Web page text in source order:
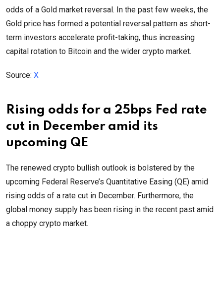
odds of a Gold market reversal. In the past few weeks, the
Gold price has formed a potential reversal pattern as short-
term investors accelerate profit-taking, thus increasing
capital rotation to Bitcoin and the wider crypto market.
Source: X
Rising odds for a 25bps Fed rate
cut in December amid its
upcoming QE
The renewed crypto bullish outlook is bolstered by the
upcoming Federal Reserve’s Quantitative Easing (QE) amid
rising odds of a rate cut in December. Furthermore, the
global money supply has been rising in the recent past amid
a choppy crypto market.